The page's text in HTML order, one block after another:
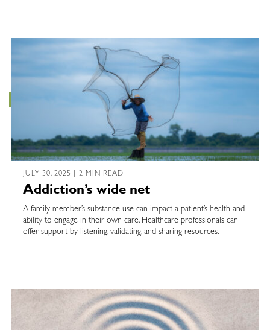
JULY 30, 2025 | 2 MIN READ
Addiction’s wide net
A family member’s substance use can impact a patient’s health and
ability to engage in their own care. Healthcare professionals can
offer support by listening, validating, and sharing resources.